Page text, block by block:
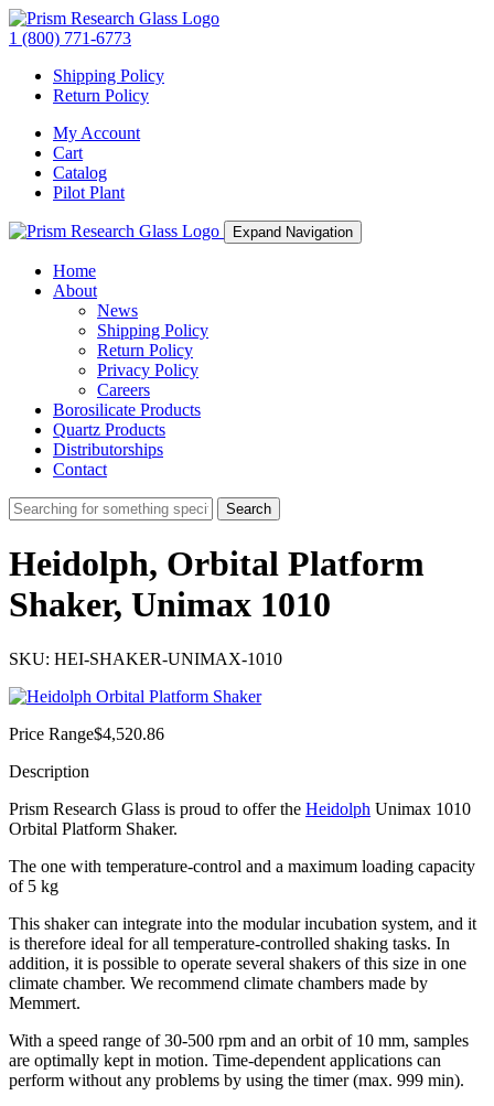
1 (800) 771-6773
Shipping Policy
Return Policy
My Account
Cart
Catalog
Pilot Plant
Expand Navigation
Home
About
News
Shipping Policy
Return Policy
Privacy Policy
Careers
Borosilicate Products
Quartz Products
Distributorships
Contact
Search
Heidolph, Orbital Platform
Shaker, Unimax 1010
SKU: HEI-SHAKER-UNIMAX-1010
Price Range$4,520.86
Description
Prism Research Glass is proud to offer the Heidolph Unimax 1010
Orbital Platform Shaker.
The one with temperature-control and a maximum loading capacity
of 5 kg
This shaker can integrate into the modular incubation system, and it
is therefore ideal for all temperature-controlled shaking tasks. In
addition, it is possible to operate several shakers of this size in one
climate chamber. We recommend climate chambers made by
Memmert.
With a speed range of 30-500 rpm and an orbit of 10 mm, samples
are optimally kept in motion. Time-dependent applications can
perform without any problems by using the timer (max. 999 min).